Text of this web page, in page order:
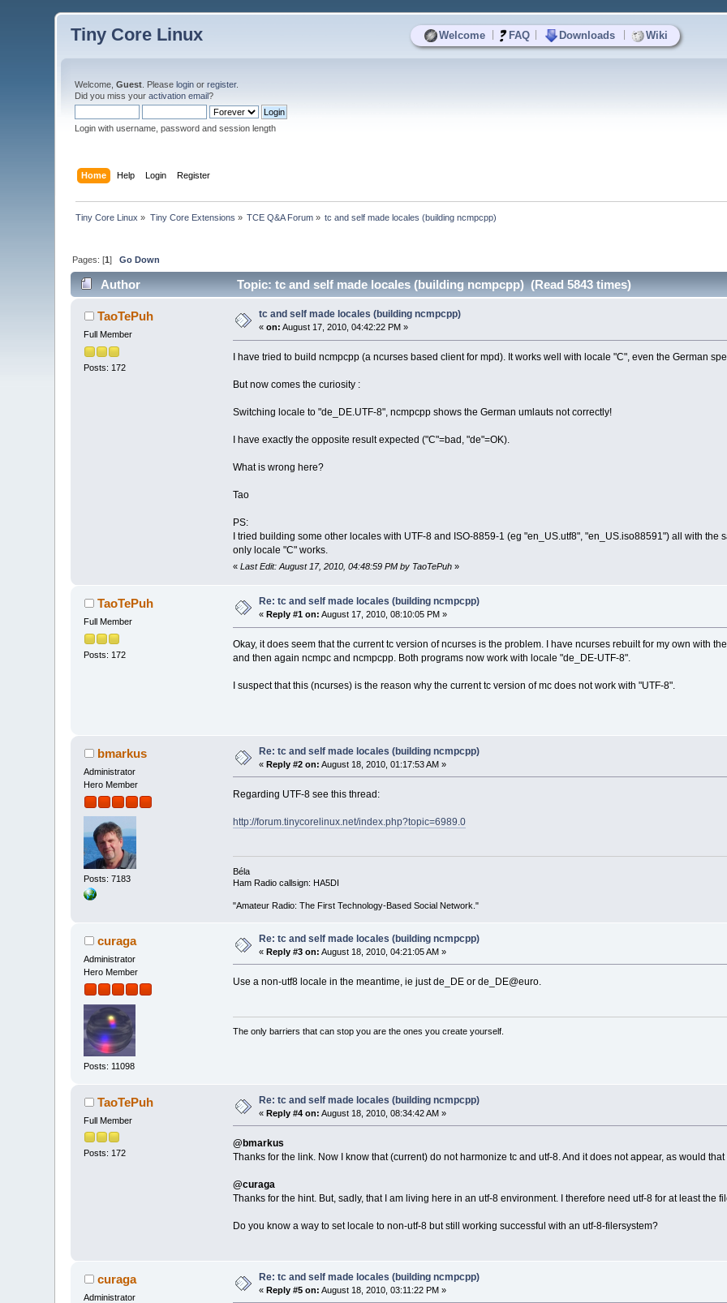
Welcome FAQ Downloads Wiki
Tiny Core Linux
Welcome,Guest . Pleaselogin orregister.
Did you miss youractivation email?
Login with username, password and session length
Home Help Login Register
Tiny Core Linux » Tiny Core Extensions » TCE Q&A Forum » tc and self made locales (building ncmpcpp)
Pages: [1]Go Down
Author Topic: tc and self made locales (building ncmpcpp) (Read 5843 times)
TaoTePuh
Full Member
Posts: 172
tc and self made locales (building ncmpcpp)
«on: August 17, 2010, 04:42:22 PM »
I have tried to build ncmpcpp (a ncurses based client for mpd). It works well with locale "C", even the German
But now comes the curiosity :
Switching locale to "de_DE.UTF-8", ncmpcpp shows the German umlauts not correctly!
I have exactly the opposite result expected ("C"=bad, "de"=OK).
What is wrong here?
Tao
PS:
I tried building some other locales with UTF-8 and ISO-8859-1 (eg "en_US.utf8", "en_US.iso88591") all with
only locale "C" works.
« Last Edit: August 17, 2010, 04:48:59 PM by TaoTePuh»
TaoTePuh
Full Member
Posts: 172
Re: tc and self made locales (building ncmpcpp)
« Reply #1 on: August 17, 2010, 08:10:05 PM »
Okay, it does seem that the current tc version of ncurses is the problem. I have ncurses rebuilt for my own with
and then again ncmpc and ncmpcpp. Both programs now work with locale "de_DE-UTF-8".
I suspect that this (ncurses) is the reason why the current tc version of mc does not work with "UTF-8".
bmarkus
Administrator
Hero Member
Posts: 7183
Re: tc and self made locales (building ncmpcpp)
«Reply #2 on: August 18, 2010, 01:17:53 AM »
Regarding UTF-8 see this thread:
http://forum.tinycorelinux.net/index.php?topic=6989.0
Béla
Ham Radio callsign: HA5DI
"Amateur Radio: The First Technology-Based Social Network."
curaga
Administrator
Hero Member
Posts: 11098
Re: tc and self made locales (building ncmpcpp)
«Reply #3 on: August 18, 2010, 04:21:05 AM »
Use a non-utf8 locale in the meantime, ie just de_DE or de_DE@euro.
The only barriers that can stop you are the ones you create yourself.
TaoTePuh
Full Member
Posts: 172
Re: tc and self made locales (building ncmpcpp)
«Reply #4 on: August 18, 2010, 08:34:42 AM »
@bmarkus
Thanks for the link. Now I know that (current) do not harmonize tc and utf-8. And it does not appear, as would that
@curaga
Thanks for the hint. But, sadly, that I am living here in an utf-8 environment. I therefore need utf-8 for at least the
Do you know a way to set locale to non-utf-8 but still working successful with an utf-8-filersystem?
curaga
Administrator
Re: tc and self made locales (building ncmpcpp)
«Reply #5 on: August 18, 2010, 03:11:22 PM »